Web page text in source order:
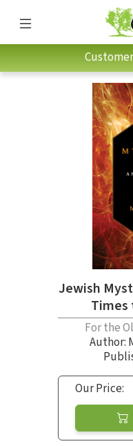
Jewish
Times
For the
Author:
Our Price: